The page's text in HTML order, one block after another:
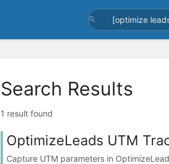
Search Results
1 result found
OptimizeLeads UTM
Capture UTM parameters in